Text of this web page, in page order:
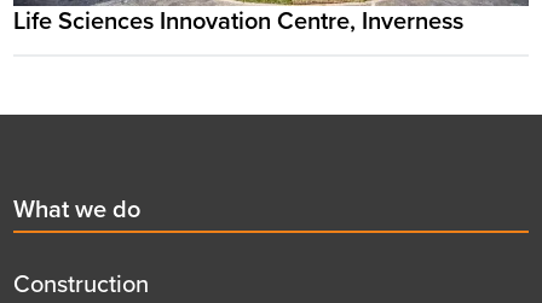
Life Sciences Innovation Centre, Inverness
First
menu
title
What we do
Construction